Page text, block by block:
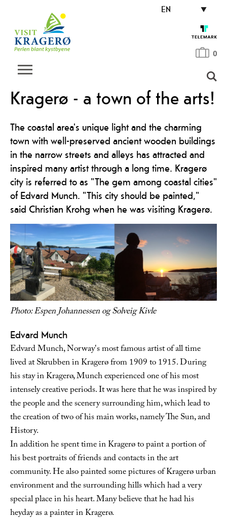
EN
0
Kragerø - a town of the arts!
The coastal area's unique light and the charming
town with well-preserved ancient wooden buildings
in the narrow streets and alleys has attracted and
inspired many artist through a long time. Kragerø
city is referred to as "The gem among coastal cities"
of Edvard Munch. "This city should be painted,"
said Christian Krohg when he was visiting Kragerø.
Photo: Espen Johannessen og Solveig Kivle
Edvard Munch
Edvard Munch, Norway's most famous artist of all time
lived at Skrubben in Kragerø from 1909 to 1915. During
his stay in Kragerø, Munch experienced one of his most
intensely creative periods. It was here that he was inspired by
the people and the scenery surrounding him, which lead to
the creation of two of his main works, namely The Sun, and
History.
In addition he spent time in Kragerø to paint a portion of
his best portraits of friends and contacts in the art
community. He also painted some pictures of Kragerø urban
environment and the surrounding hills which had a very
special place in his heart. Many believe that he had his
heyday as a painter in Kragerø.